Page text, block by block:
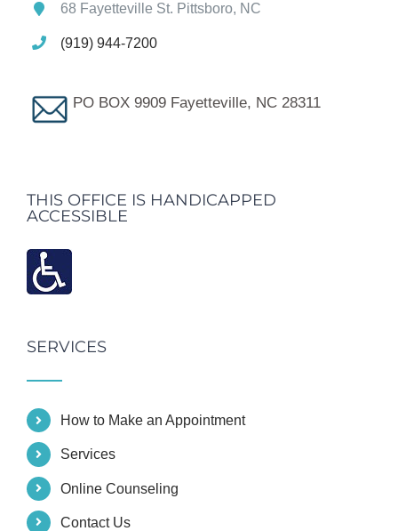
68 Fayetteville St. Pittsboro, NC
(919) 944-7200
PO BOX 9909 Fayetteville, NC 28311
THIS OFFICE IS HANDICAPPED
ACCESSIBLE
SERVICES
How to Make an Appointment
Services
Online Counseling
Contact Us